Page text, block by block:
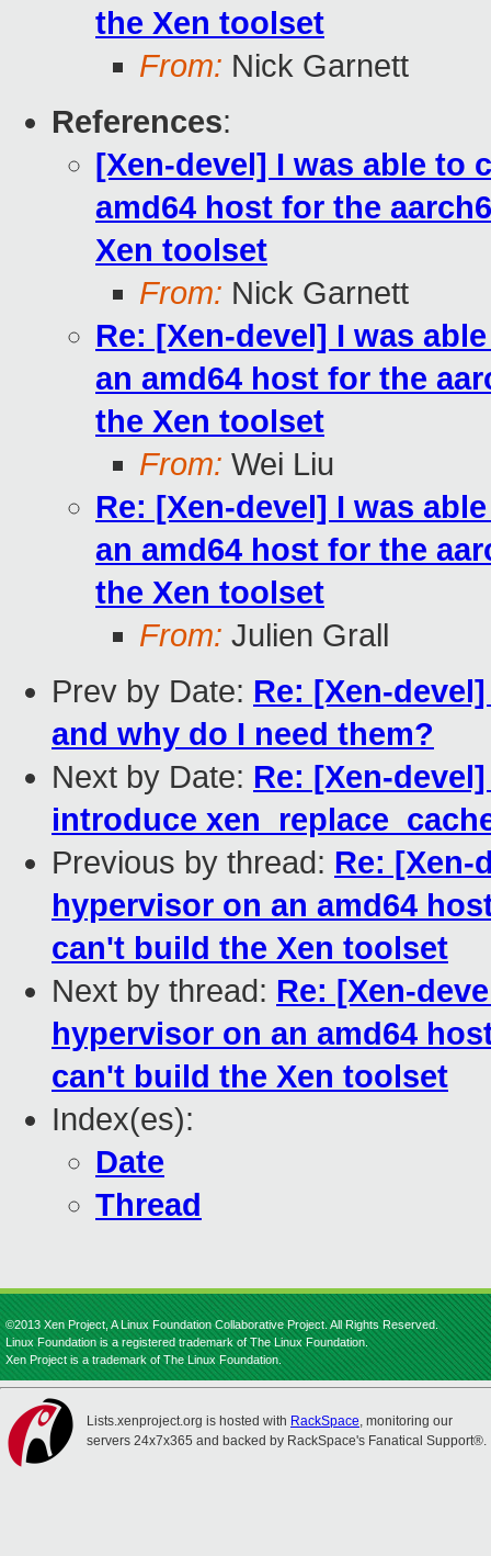
the Xen toolset
From: Nick Garnett
References:
[Xen-devel] I was able to
amd64 host for the
Xen toolset
From: Nick Garnett
Re: [Xen-devel] I was
an amd64 host for the
the Xen toolset
From: Wei Liu
Re: [Xen-devel] I was
an amd64 host for the
the Xen toolset
From: Julien Grall
Prev by Date: Re: [Xen-
and why do I need them?
Next by Date: Re: [Xen-
introduce
Previous by thread: Re: [Xen-
hypervisor on an amd64
can't build the Xen toolset
Next by thread: Re: [Xen-
hypervisor on an amd64
can't build the Xen toolset
Index(es):
Date
Thread
©2013 Xen Project, A Linux Foundation Collaborative Project. All Rights Reserved.
Linux Foundation is a registered trademark of The Linux Foundation.
Xen Project is a trademark of The Linux Foundation.
Lists.xenproject.org is hosted with RackSpace, monitoring our
servers 24x7x365 and backed by RackSpace's Fanatical Support®.